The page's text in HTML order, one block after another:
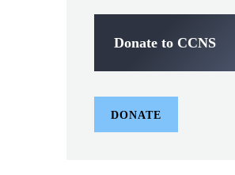
Donate to CCNS
DONATE